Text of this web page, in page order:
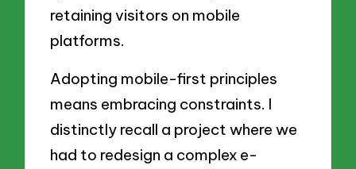
retaining visitors on mobile
platforms.
Adopting mobile-first principles
means embracing constraints. I
distinctly recall a project where we
had to redesign a complex e-